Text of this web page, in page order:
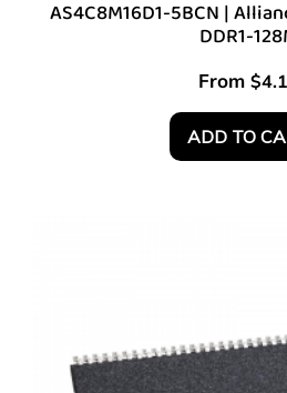
AS4C8M16D1-5BCN |
DDR1-
From $
ADD TO